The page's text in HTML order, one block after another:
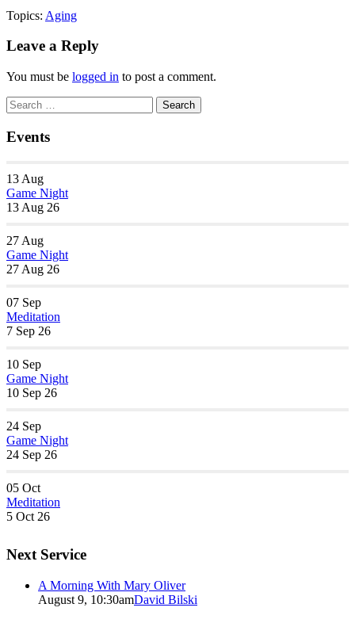
Topics: Aging
Leave a Reply
You must be logged in to post a comment.
Section
Navigation
Search
for:
Search
Events
13 Aug
Game Night
13 Aug 26
27 Aug
Game Night
27 Aug 26
07 Sep
Meditation
7 Sep 26
10 Sep
Game Night
10 Sep 26
24 Sep
Game Night
24 Sep 26
05 Oct
Meditation
5 Oct 26
Next Service
A Morning With Mary Oliver
August 9, 10:30amDavid Bilski